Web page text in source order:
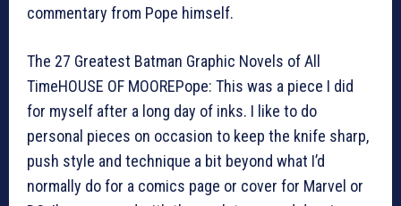
commentary from Pope himself.
The 27 Greatest Batman Graphic Novels of All
TimeHOUSE OF MOOREPope: This was a piece I did
for myself after a long day of inks. I like to do
personal pieces on occasion to keep the knife sharp,
push style and technique a bit beyond what I’d
normally do for a comics page or cover for Marvel or